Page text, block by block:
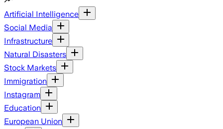
Artificial Intelligence
Social Media
Infrastructure
Natural Disasters
Stock Markets
Immigration
Instagram
Education
European Union